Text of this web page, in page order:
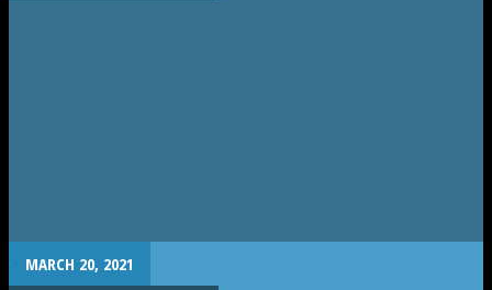
. MARCH 20, 2021